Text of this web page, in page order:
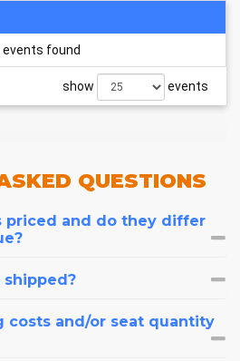
events found
show events
QUESTIONS
priced and do they differ
costs and/or seat quantity